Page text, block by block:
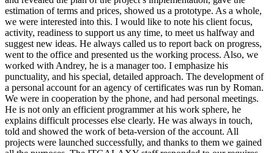
estimation of terms and prices, showed us a prototype. As a whole,
we were interested into this. I would like to note his client focus,
activity, readiness to support us any time, to meet us halfway and
suggest new ideas. He always called us to report back on progress,
went to the office and presented us the working process. Also, we
worked with Andrey, he is a manager too. I emphasize his
punctuality, and his special, detailed approach. The development of
a personal account for an agency of certificates was run by Roman.
We were in cooperation by the phone, and had personal meetings.
He is not only an efficient programmer at his work sphere, he
explains difficult processes else clearly. He was always in touch,
told and showed the work of beta-version of the account. All
projects were launched successfully, and thanks to them we gained